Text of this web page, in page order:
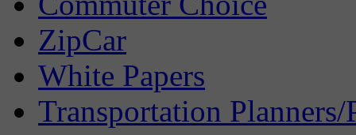
ZipCar
White Papers
Transportation Planners/